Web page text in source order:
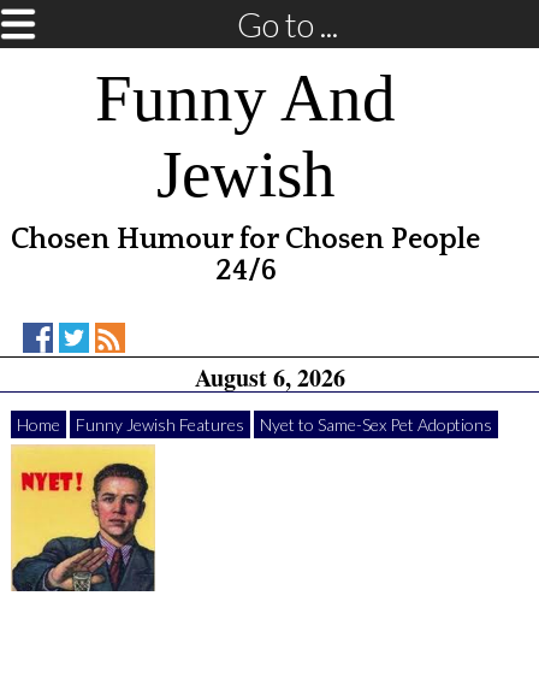
Go to ...
Funny And
Jewish
Chosen Humour for Chosen People
24/6
Funny
Jewish
on
Facebook
Funny
Jewish
on
Twitter
RSS
August 6, 2026
Home Funny Jewish Features Nyet to Same-Sex Pet Adoptions